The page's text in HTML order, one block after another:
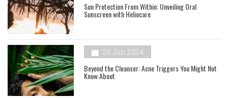
Sun Protection From Within: Unveiling Oral
Sunscreen with Heliocare
26 Jun 2024
Beyond the Cleanser: Acne Triggers You Might Not
Know About